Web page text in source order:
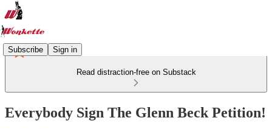
Subscribe Sign in
Read distraction-free on Substack
Everybody Sign The Glenn Beck Petition!